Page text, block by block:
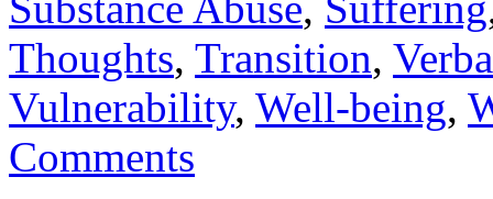
Thoughts, Transition,
Vulnerability, Well-being,
Comments